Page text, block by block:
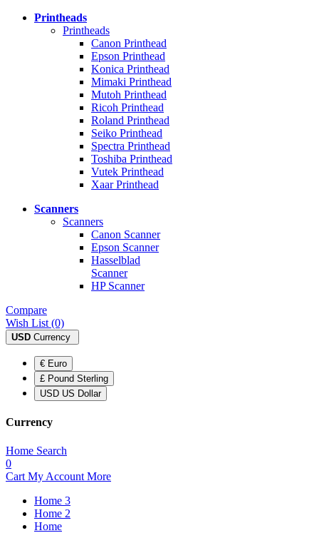
Printheads
Printheads
Canon Printhead
Epson Printhead
Konica Printhead
Mimaki Printhead
Mutoh Printhead
Ricoh Printhead
Roland Printhead
Seiko Printhead
Spectra Printhead
Toshiba Printhead
Vutek Printhead
Xaar Printhead
Scanners
Scanners
Canon Scanner
Epson Scanner
Hasselblad
Scanner
HP Scanner
Compare
Wish List (0)
USD Currency
€ Euro
£ Pound Sterling
USD US Dollar
Currency
Home Search
0
Cart My Account More
Home 3
Home 2
Home